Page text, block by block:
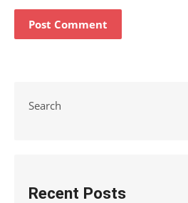
Search
Recent Posts